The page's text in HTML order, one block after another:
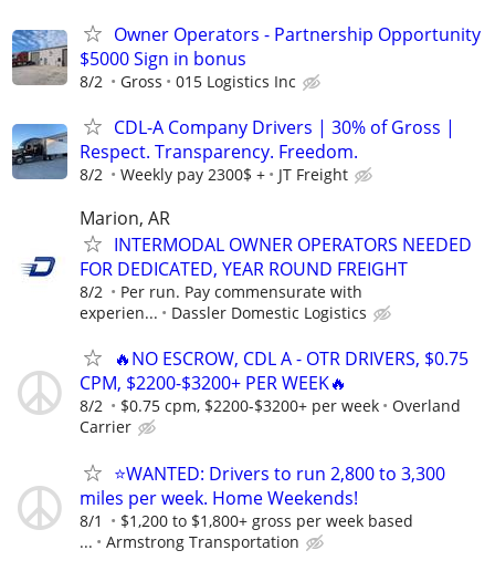
Owner Operators - Partnership Opportunity
$5000 Sign in bonus
8/2 Gross 015 Logistics Inc
CDL-A Company Drivers | 30% of Gross |
Respect. Transparency. Freedom.
8/2 Weekly pay 2300$ + JT Freight
Marion, AR
INTERMODAL OWNER OPERATORS NEEDED
FOR DEDICATED, YEAR ROUND FREIGHT
8/2
Per run. Pay commensurate with
experien...
Dassler Domestic Logistics
🔥NO ESCROW, CDL A - OTR DRIVERS, $0.75
CPM, $2200-$3200+ PER WEEK🔥
8/2 $0.75 cpm, $2200-$3200+ per week
Overland
Carrier
⭐WANTED: Drivers to run 2,800 to 3,300
miles per week. Home Weekends!
8/1
$1,200 to $1,800+ gross per week based
...
Armstrong Transportation